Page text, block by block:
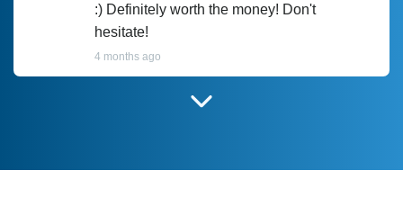
:) Definitely worth the money! Don't
hesitate!
4 months ago